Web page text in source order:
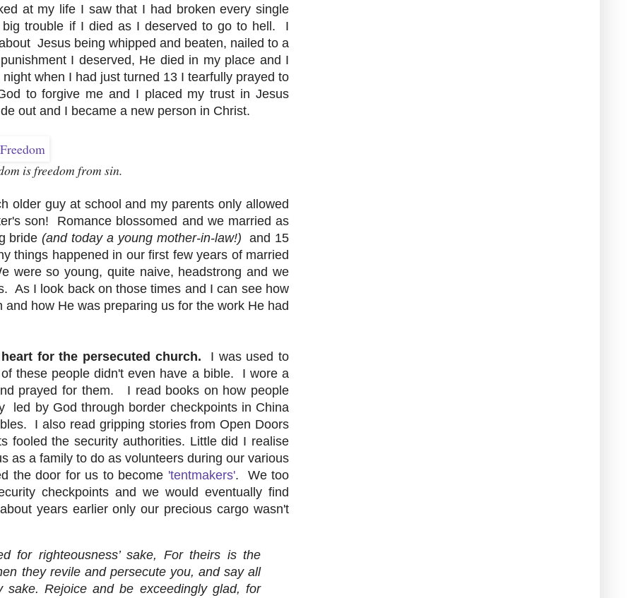
at my life I saw that I had broken every single
trouble if I died as I deserved to go to hell. I
Jesus being whipped and beaten, nailed to a
I deserved, He died in my place and I
when I had just turned 13 I tearfully prayed to
to forgive me and I placed my trust in Jesus
out and I became a new person in Christ.
is freedom from sin.
older guy at school and my parents only allowed
son! Romance blossomed and we married as
bride(and today a young mother-in-law!) and 15
things happened in our first few years of married
were so young, quite naive, headstrong and we
As I look back on those times and I can see how
how He was preparing us for the work He had
for the persecuted church.
I was used to
these people didn't even have a bible. I wore a
prayed for them. I read books on how people
led by God through border checkpoints in China
I also read gripping stories from Open Doors
fooled the security authorities. Little did I realise
as a family to do as volunteers during our various
the door for us to become 'tentmakers'. We too
checkpoints and we would eventually find
years earlier only our precious cargo wasn't
for righteousness’ sake, For theirs is the
they revile and persecute you, and say all
Rejoice and be exceedingly glad, for